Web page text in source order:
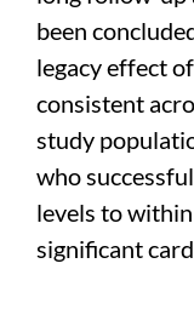
been
legacy effect
consistent
study
who
levels to
significant